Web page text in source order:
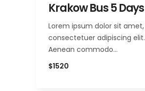
Krakow Bus 5 Days
Lorem ipsum dolor sit amet,
consectetuer adipiscing elit.
Aenean commodo…
$1520